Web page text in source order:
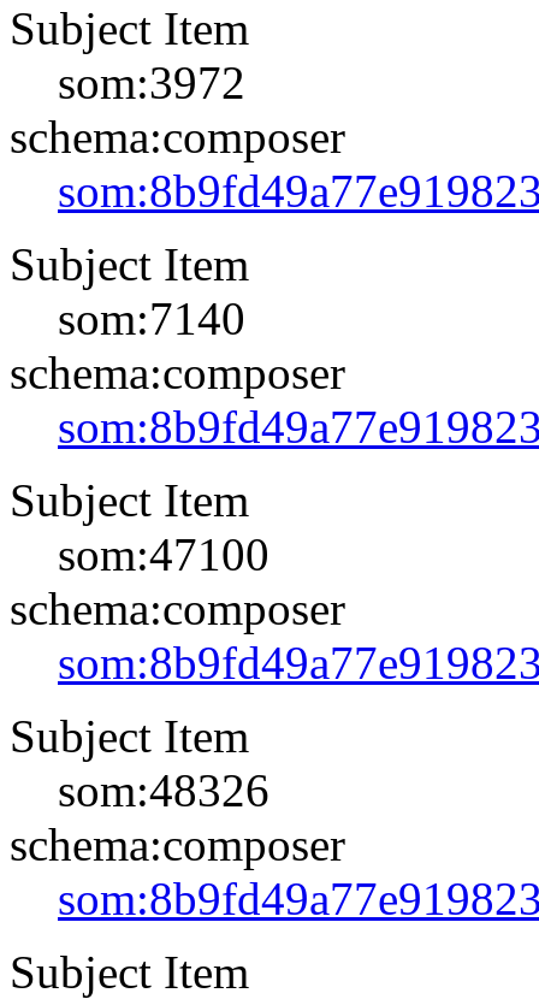
Subject Item
som:3972
schema:composer
Subject Item
som:7140
schema:composer
Subject Item
som:47100
schema:composer
Subject Item
som:48326
schema:composer
Subject Item